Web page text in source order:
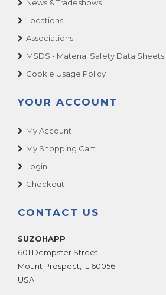
News & Tradeshows
Locations
Associations
MSDS - Material Safety Data Sheets
Cookie Usage Policy
YOUR ACCOUNT
My Account
My Shopping Cart
Login
Checkout
CONTACT US
SUZOHAPP
601 Dempster Street
Mount Prospect IL 60056
USA